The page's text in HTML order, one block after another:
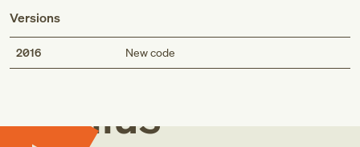
Versions
2016 New code
Med
Genius